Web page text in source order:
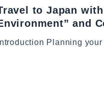
to Japan
and
Introduction Planning